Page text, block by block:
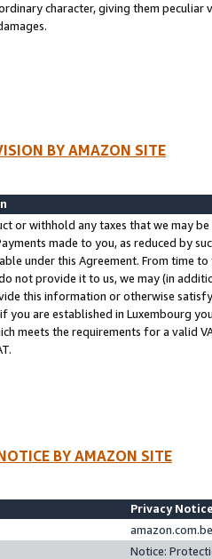
character, giving them
BY AMAZON SITE
or withhold any taxes that we may
made to you, as reduced by
under this Agreement. From time
not provide it to us, we may (in
this information or otherwise
you are established in Luxembourg
meets the requirements for a valid
BY AMAZON SITE
Privacy
Notice: